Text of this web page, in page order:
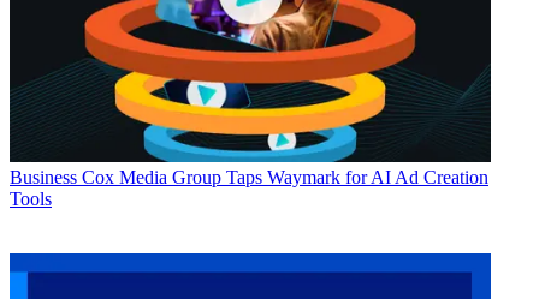
Business Cox Media Group Taps Waymark for AI Ad Creation
Tools